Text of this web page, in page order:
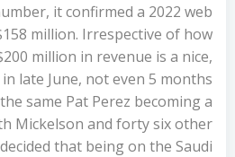
it confirmed a 2022 web
million. Irrespective of how
million in revenue is a nice,
late June, not even 5 months
same Pat Perez becoming a
Mickelson and forty six other
that being on the Saudi